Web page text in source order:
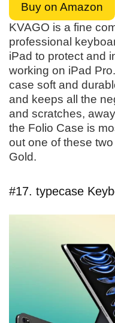
Buy on Amazon
KVAGO is a fine
professional
iPad to protect and
working on iPad
case soft and
and keeps all the
and scratches,
the Folio Case is
out one of these
Gold.
#17. typecase